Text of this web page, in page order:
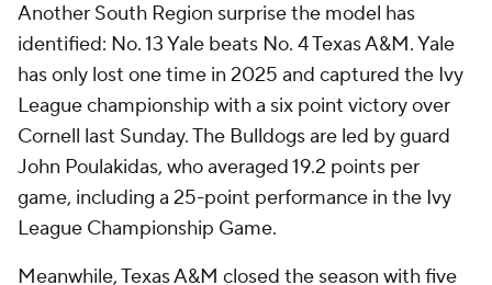
Another South Region surprise the model has
identified: No. 13 Yale beats No. 4 Texas A&M. Yale
has only lost one time in 2025 and captured the Ivy
League championship with a six point victory over
Cornell last Sunday. The Bulldogs are led by guard
John Poulakidas, who averaged 19.2 points per
game, including a 25-point performance in the Ivy
League Championship Game.
Meanwhile, Texas A&M closed the season with five